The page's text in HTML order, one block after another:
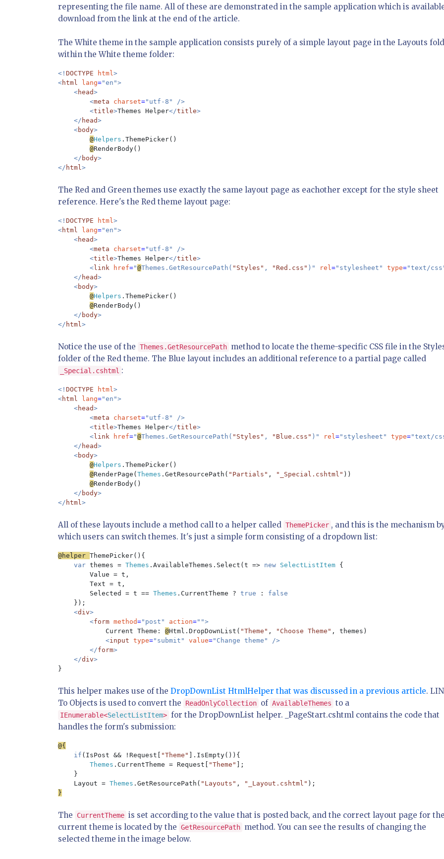
representing the file name. All of these are demonstrated in the sample application which is
download from the link at the end of the article.
The White theme in the sample application consists purely of a simple layout page in the Layouts
within the White theme folder:
<! DOCTYPE html>
<html lang="en">
    <
head>
        <
meta charset="utf-8" />
        <
title>Themes Helper</title>
    </
head>
    <
body>
@Helpers .ThemePicker()
@RenderBody()
</ body>
</ html
The Red and Green themes use exactly the same layout page as eachother except for the style sheet
reference. Here's the Red theme layout page:
<! DOCTYPE html>
<html lang="en">
    <
head>
        <
meta charset="utf-8" />
        <
title>Themes Helper</title>
        <
link href="@Themes.GetResourcePath( "Styles" , "Red.css" )" rel="stylesheet" type="text/
    </
head>
    <
body>
@Helpers .ThemePicker()
@RenderBody()
</ body>
</ html
Notice the use of the Themes.GetResourcePath method to locate the theme-specific CSS file in the
folder of the Red theme. The Blue layout includes an additional reference to a partial page called
_Special.cshtml :
<! DOCTYPE html>
<html lang="en">
    <
head>
        <
meta charset="utf-8" />
        <
title>Themes Helper</title>
        <
link href="@Themes.GetResourcePath( "Styles" , "Blue.css" )" rel="stylesheet" type="text/
    </
head>
    <
body>
@Helpers .ThemePicker()
@RenderPage( Themes .GetResourcePath( "Partials" , "_Special.cshtml" ))
@RenderBody()
</ body>
</ html
All of these layouts include a method call to a helper called ThemePicker , and this is the mechanism
which users can switch themes. It's just a simple form consisting of a dropdown list:
@helper ThemePicker(){
var themes = Themes .AvailableThemes.Select(t => new SelectListItem {
        Value = t,
        Text = t,
        Selected = t ==
Themes .CurrentTheme ? true : false
});
<div>
        <
form method="post" action="">
Current Theme: @Html.DropDownList( "Theme" , "Choose Theme" , themes)
<input type="submit" value="Change theme" />
        </
form>
    </
div
This helper makes use of the DropDownList HtmlHelper that was discussed in a previous article.
To Objects is used to convert the
ReadOnlyCollection of AvailableThemes to a
IEnumerable<SelectListItem> for the DropDownList helper. _PageStart.cshtml contains the code that
handles the form's submission:
if (IsPost && !Request[ "Theme"
].IsEmpty()){
Themes .CurrentTheme = Request[ "Theme"
];
    }
    Layout =
Themes .GetResourcePath( "Layouts" , "_Layout.cshtml"
The CurrentTheme is set according to the value that is posted back, and the correct layout page for the
current theme is located by the GetResourcePath method. You can see the results of changing the
selected theme in the image below.